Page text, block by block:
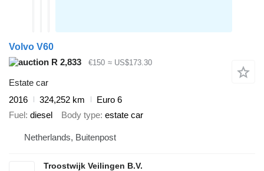
Volvo V60
R 2,833
€150 ≈ US$173.30
Estate car
2016
324,252 km
Euro 6
Fuel diesel Body type estate car
Netherlands, Buitenpost
Troostwijk Veilingen B.V.